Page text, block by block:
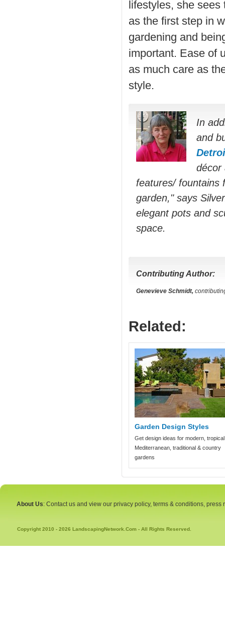
lifestyles, she
as the first step in
gardening and
important. Ease of
as much care as
style.
In
and
décor
features/ fountains
garden," says
elegant pots and
space.
Contributing Author:
Genevieve Schmidt,
Related:
Garden Design Styles
Get design ideas for modern,
Mediterranean, traditional & country
gardens
About Us: Contact us and view our privacy policy, terms & conditions, press
Copyright 2010 - 2026 LandscapingNetwork.Com - All Rights Reserved.